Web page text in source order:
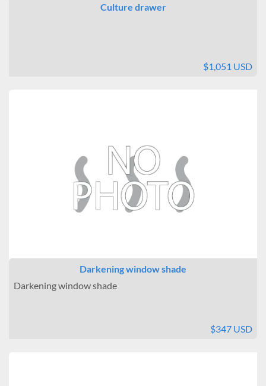
Culture drawer
$1,051 USD
Darkening window shade
Darkening window shade
$347 USD